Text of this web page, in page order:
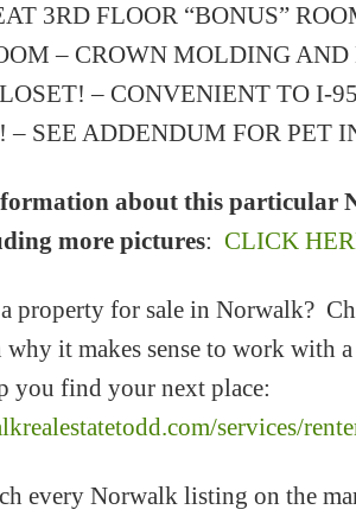
3RD FLOOR “BONUS”
– CROWN MOLDING
– CONVENIENT TO I-
– SEE ADDENDUM FOR PET
about this particular
more pictures: CLICK
property for sale in Norwalk?
it makes sense to work with
you find your next place:
services/
every Norwalk listing on the